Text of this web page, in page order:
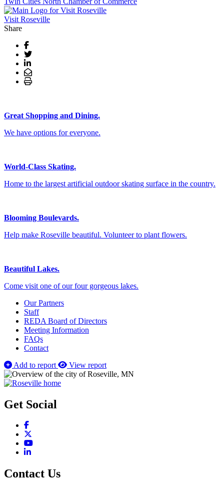
Visit Roseville
Share
Great Shopping and Dining.
We have options for everyone.
World-Class Skating.
Home to the largest artificial outdoor skating surface in the country.
Blooming Boulevards.
Help make Roseville beautiful. Volunteer to plant flowers.
Beautiful Lakes.
Come visit one of our four gorgeous lakes.
Our Partners
Staff
REDA Board of Directors
Meeting Information
FAQs
Contact
Add to report
View report
Get Social
Facebook
YouTube
LinkedIn
Contact Us